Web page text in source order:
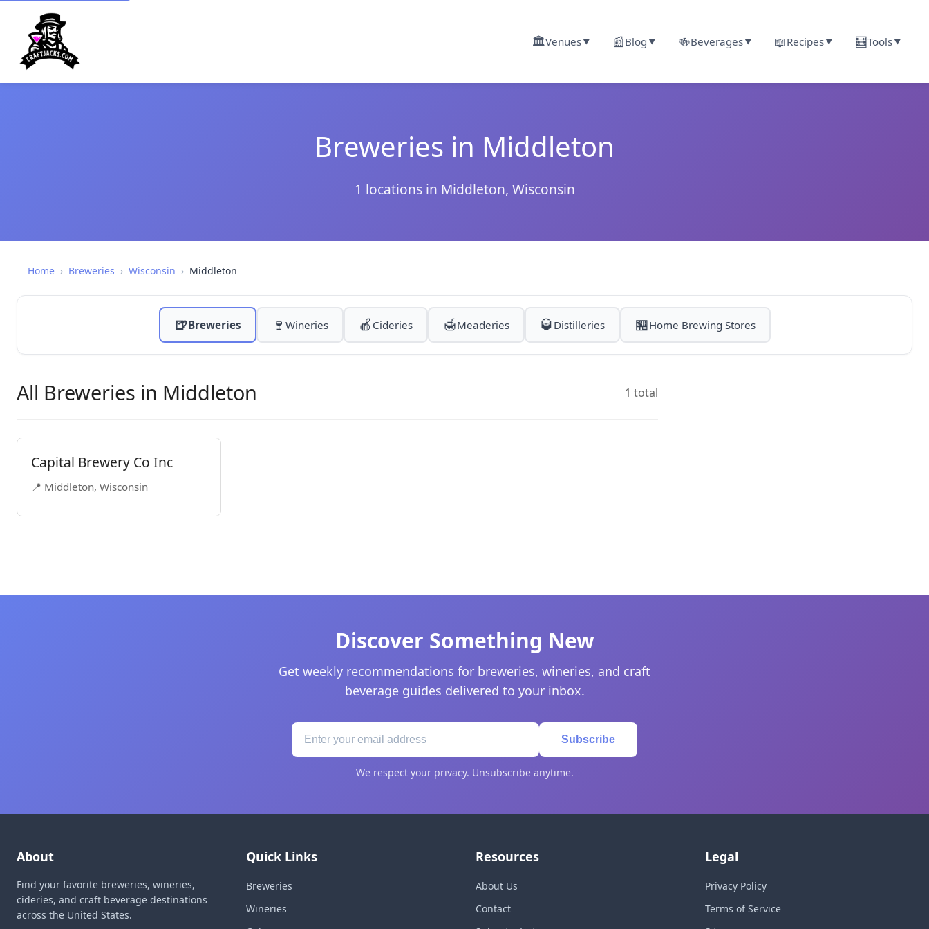
🏛️Venues▼ 📰Blog ▼ 🍻Beverages▼ 📖Recipes▼ 🧮Tools▼
Breweries in Middleton
1 locations in Middleton, Wisconsin
Home › Breweries › Wisconsin › Middleton
🍺Breweries 🍷 Wineries 🍎 Cideries 🍯Meaderies 🥃 Distilleries 🏪Home Brewing Stores
All Breweries in Middleton 1 total
Capital Brewery Co Inc
📍 Middleton, Wisconsin
Discover Something New
Get weekly recommendations for breweries, wineries, and craft
beverage guides delivered to your inbox.
Subscribe
We respect your privacy. Unsubscribe anytime.
About
Find your favorite breweries, wineries,
cideries, and craft beverage destinations
across the United States.
Quick Links
Breweries
Wineries
Resources
About Us
Contact
Legal
Privacy Policy
Terms of Service